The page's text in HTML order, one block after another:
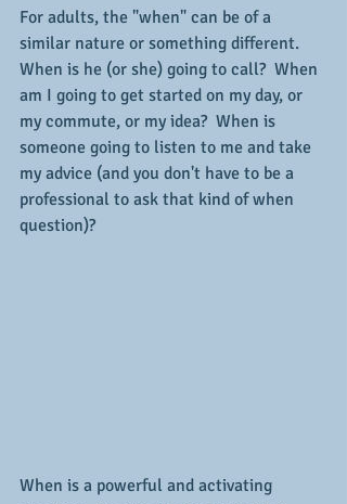
For adults, the "when" can be of a
similar nature or something different.
When is he (or she) going to call?  When
am I going to get started on my day, or
my commute, or my idea?  When is
someone going to listen to me and take
my advice (and you don't have to be a
professional to ask that kind of when
question)?
When is a powerful and activating